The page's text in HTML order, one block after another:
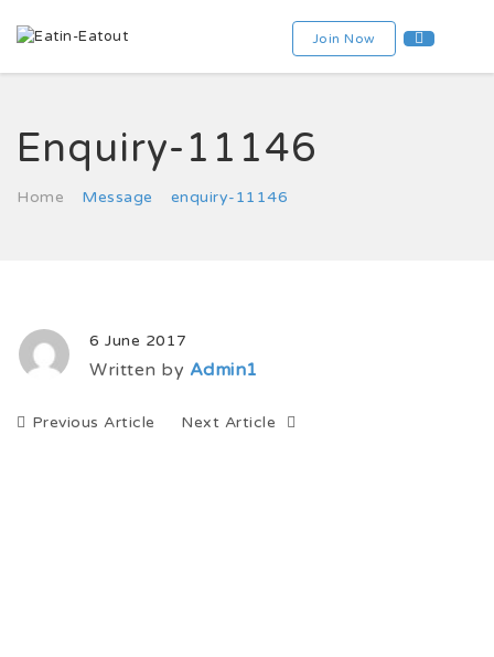
Join Now
Enquiry-11146
Home Message enquiry-11146
6 June 2017
Written by Admin1
Previous Article Next Article